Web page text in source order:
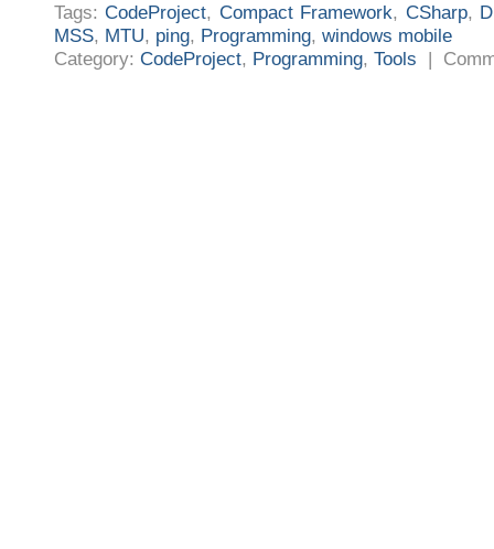
Tags:CodeProject, Compact Framework, CSharp,
MSS, MTU, ping, Programming, windows mobile
Category: CodeProject, Programming, Tools |